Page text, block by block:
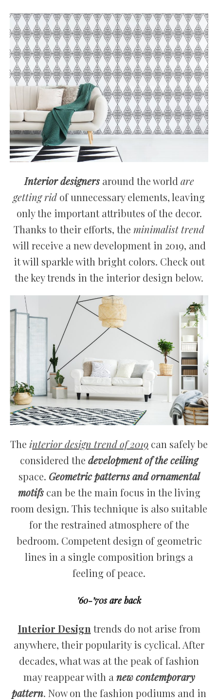
Interior designersaround the world are
getting rid of unnecessary elements, leaving
only the important attributes of the decor.
Thanks to their efforts, the minimalist trend
will receive a new development in 2019, and
it will sparkle with bright colors. Check out
the key trends in the interior design below.
The interior design trend of 2019 can safely be
considered the development of the ceiling
space. Geometric patterns and ornamental
motifscan be the main focus in the living
room design. This technique is also suitable
for the restrained atmosphere of the
bedroom. Competent design of geometric
lines in a single composition brings a
feeling of peace.
’60-’70s are back
Interior Design trends do not arise from
anywhere, their popularity is cyclical. After
decades, what was at the peak of fashion
may reappear with a new contemporary
pattern. Now on the fashion podiums and in